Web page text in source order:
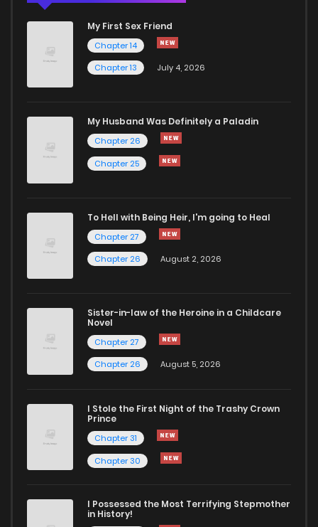
My First Sex Friend
Chapter 14
Chapter 13
July 4, 2026
My Husband Was Definitely a Paladin
Chapter 26
Chapter 25
To Hell with Being Heir, I'm going to Heal
Chapter 27
Chapter 26
August 2, 2026
Sister-in-law of the Heroine in a Childcare
Novel
Chapter 27
Chapter 26
August 5, 2026
I Stole the First Night of the Trashy Crown
Prince
Chapter 31
Chapter 30
I Possessed the Most Terrifying Stepmother
in History!